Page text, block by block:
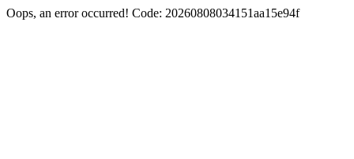
Oops, an error occurred! Code: 20260808034151aa15e94f